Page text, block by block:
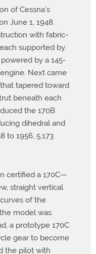
of Cessna’s
June 1, 1948.
with fabric-
supported by
by a 145-
Next came
tapered toward
beneath each
the 170B
dihedral and
to 1956, 5,173
certified a 170C—
straight vertical
of the
model was
a prototype 170C
gear to become
the pilot with